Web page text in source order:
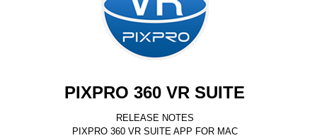
PIXPRO 360 VR SUITE
RELEASE NOTES
PIXPRO 360 VR SUITE APP FOR MAC